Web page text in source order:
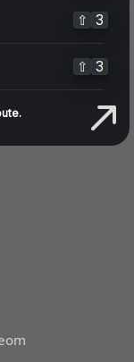
⇧ 3
⇧ 3